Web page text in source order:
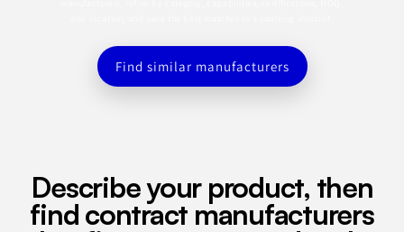
Find similar manufacturers
Describe your product, then
find contract manufacturers